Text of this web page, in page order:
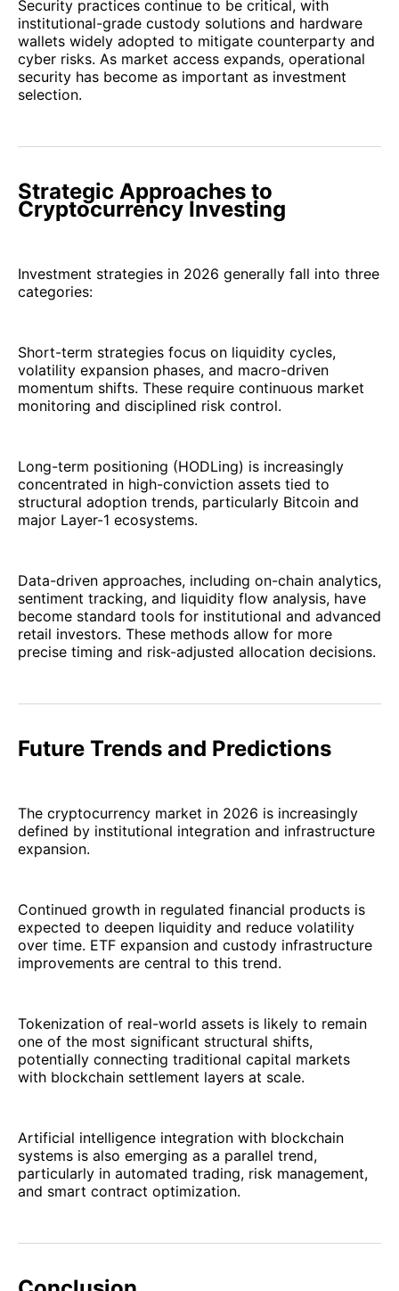
Security practices continue to be critical, with
institutional-grade custody solutions and hardware
wallets widely adopted to mitigate counterparty and
cyber risks. As market access expands, operational
security has become as important as investment
selection.
Strategic Approaches to
Cryptocurrency Investing
Investment strategies in 2026 generally fall into three
categories:
Short-term strategies focus on liquidity cycles,
volatility expansion phases, and macro-driven
momentum shifts. These require continuous market
monitoring and disciplined risk control.
Long-term positioning (HODLing) is increasingly
concentrated in high-conviction assets tied to
structural adoption trends, particularly Bitcoin and
major Layer-1 ecosystems.
Data-driven approaches, including on-chain analytics,
sentiment tracking, and liquidity flow analysis, have
become standard tools for institutional and advanced
retail investors. These methods allow for more
precise timing and risk-adjusted allocation decisions.
Future Trends and Predictions
The cryptocurrency market in 2026 is increasingly
defined by institutional integration and infrastructure
expansion.
Continued growth in regulated financial products is
expected to deepen liquidity and reduce volatility
over time. ETF expansion and custody infrastructure
improvements are central to this trend.
Tokenization of real-world assets is likely to remain
one of the most significant structural shifts,
potentially connecting traditional capital markets
with blockchain settlement layers at scale.
Artificial intelligence integration with blockchain
systems is also emerging as a parallel trend,
particularly in automated trading, risk management,
and smart contract optimization.